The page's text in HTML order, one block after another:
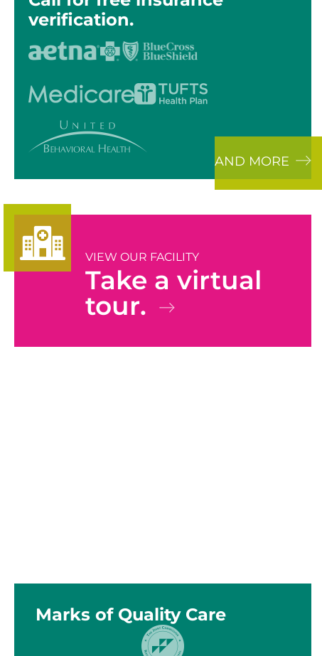
verification.
AND MORE
VIEW OUR FACILITY
Take a virtual
tour.
Marks of Quality Care